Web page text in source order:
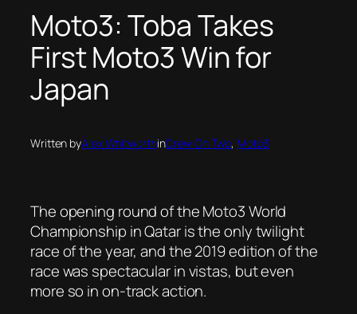
Moto3: Toba Takes
First Moto3 Win for
Japan
Written byAlex WhitworthinCrew On Two, Moto3
The opening round of the Moto3 World
Championship in Qatar is the only twilight
race of the year, and the 2019 edition of the
race was spectacular in vistas, but even
more so in on-track action.